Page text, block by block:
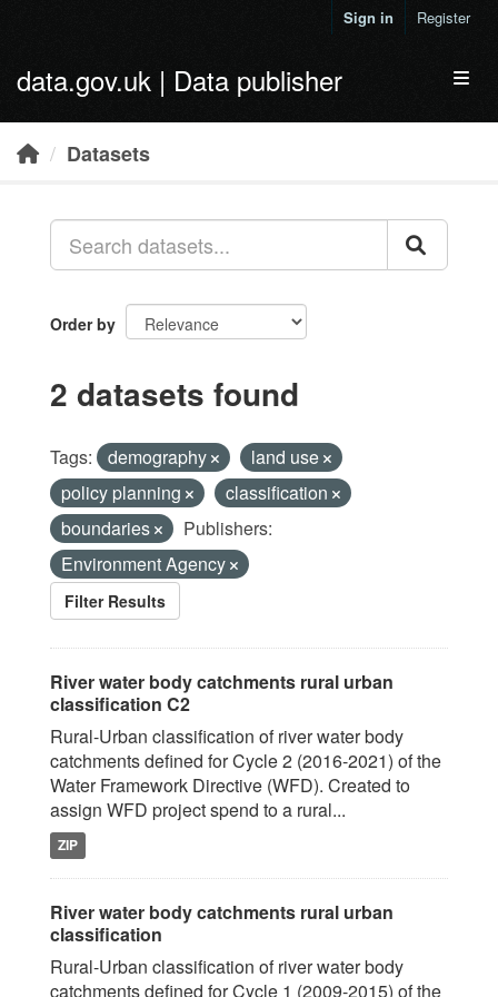
Sign in Register
data.gov.uk | Data publisher
Datasets
Order by
2 datasets found
Tags: demography
land use
policy planning
classification
boundaries
Publishers:
Environment Agency
Filter Results
River water body catchments rural urban
classification C2
Rural-Urban classification of river water body
catchments defined for Cycle 2 (2016-2021) of the
Water Framework Directive (WFD). Created to
assign WFD project spend to a rural...
ZIP
River water body catchments rural urban
classification
Rural-Urban classification of river water body
catchments defined for Cycle 1 (2009-2015) of the